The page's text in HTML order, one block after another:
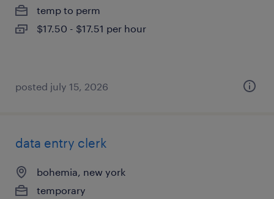
temp to perm
$17.50 - $17.51 per hour
posted july 15, 2026
data entry clerk
bohemia, new york
temporary